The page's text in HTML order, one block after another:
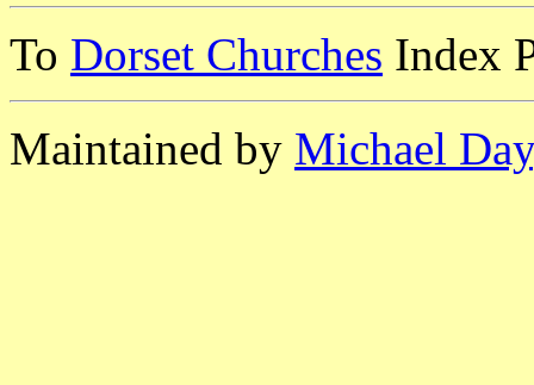
To Dorset Churches Index
Maintained by Michael Day